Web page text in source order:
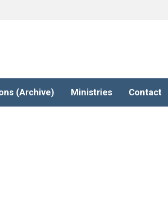
(Archive) Ministries Contact